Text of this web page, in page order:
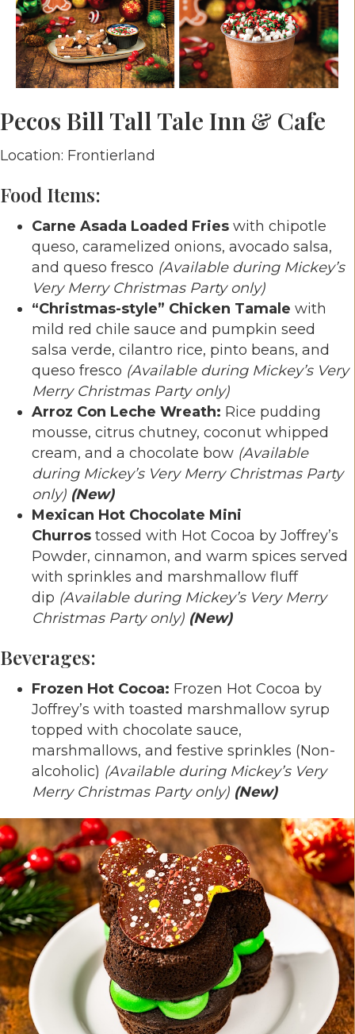
Pecos Bill Tall Tale Inn & Cafe
Location: Frontierland
Food Items:
Carne Asada Loaded Fries with chipotle
queso, caramelized onions, avocado salsa,
and queso fresco (Available during Mickey’s
Very Merry Christmas Party only)
“Christmas-style” Chicken Tamale with
mild red chile sauce and pumpkin seed
salsa verde, cilantro rice, pinto beans, and
queso fresco (Available during Mickey’s Very
Merry Christmas Party only)
Arroz Con Leche Wreath: Rice pudding
mousse, citrus chutney, coconut whipped
cream, and a chocolate bow (Available
during Mickey’s Very Merry Christmas Party
only) (New)
Mexican Hot Chocolate Mini
Churros tossed with Hot Cocoa by Joffrey’s
Powder, cinnamon, and warm spices served
with sprinkles and marshmallow fluff
dip (Available during Mickey’s Very Merry
Christmas Party only) (New)
Beverages:
Frozen Hot Cocoa: Frozen Hot Cocoa by
Joffrey’s with toasted marshmallow syrup
topped with chocolate sauce,
marshmallows, and festive sprinkles (Non-
alcoholic) (Available during Mickey’s Very
Merry Christmas Party only) (New)